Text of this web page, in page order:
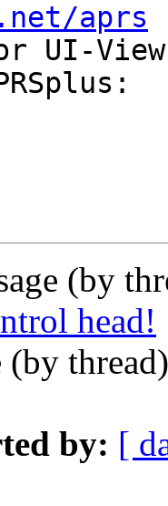
aprs
UI-
(by
head!
(by
by: [